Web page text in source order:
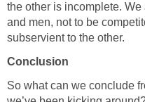
the other is incomplete.
and men, not to be
subservient to the other.
Conclusion
So what can we conclude